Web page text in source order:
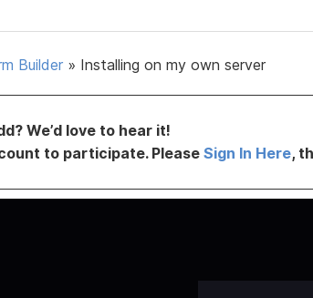
Builder » Installing on my own server
We’d love to hear it!
to participate. Please Sign In Here,